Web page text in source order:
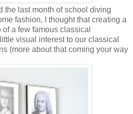
the last month of school diving
fashion, I thought that creating a
a few famous classical
visual interest to our classical
(more about that coming your way